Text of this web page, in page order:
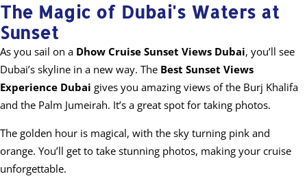
The Magic of Dubai's Waters at
Sunset
As you sail on a Dhow Cruise Sunset Views Dubai, you’ll see
Dubai’s skyline in a new way. The Best Sunset Views
Experience Dubai gives you amazing views of the Burj Khalifa
and the Palm Jumeirah. It’s a great spot for taking photos.
The golden hour is magical, with the sky turning pink and
orange. You’ll get to take stunning photos, making your cruise
unforgettable.